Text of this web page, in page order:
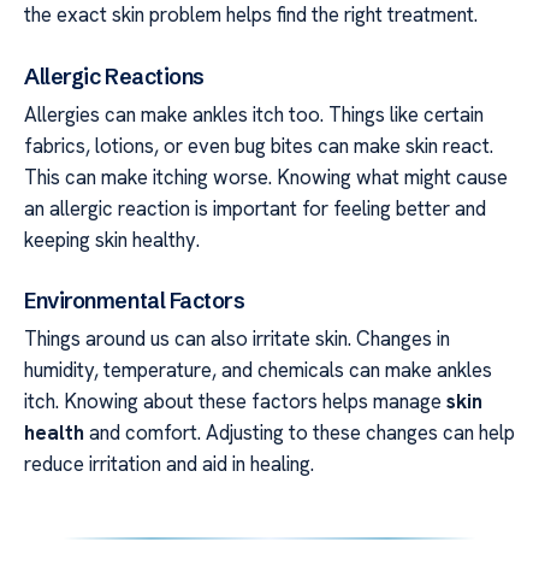
the exact skin problem helps find the right treatment.
Allergic Reactions
Allergies can make ankles itch too. Things like certain
fabrics, lotions, or even bug bites can make skin react.
This can make itching worse. Knowing what might cause
an allergic reaction is important for feeling better and
keeping skin healthy.
Environmental Factors
Things around us can also irritate skin. Changes in
humidity, temperature, and chemicals can make ankles
itch. Knowing about these factors helps manage skin
health and comfort. Adjusting to these changes can help
reduce irritation and aid in healing.